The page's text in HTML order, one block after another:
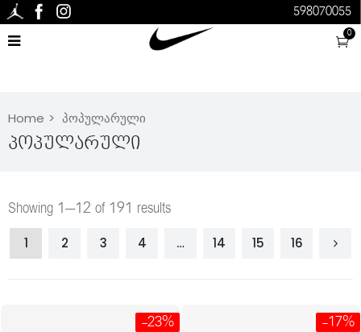
0
598070055
Home პოპულარული
Პოპულარული
Showing 1–12 of 191 results
1 2 3 4 … 14 15 16
-23% -17%